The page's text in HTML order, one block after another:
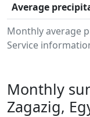
Monthly average
Service
Average
Monthly
Zagazig,